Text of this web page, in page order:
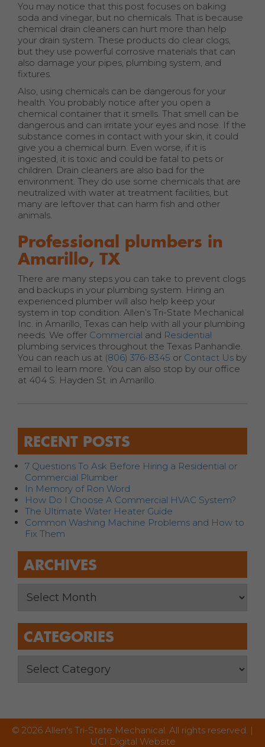
You may notice that this post focuses on baking
soda and vinegar, but no chemicals. That is because
chemical drain cleaners can hurt more than help
your drain system. These products do clear clogs,
but they use powerful corrosive materials that can
also damage your pipes, plumbing system, and
fixtures.
Also, using chemicals can be dangerous for your
health. You probably notice after you open a
chemical container that it smells. That smell can be
dangerous and can irritate your eyes and nose. If the
substance comes in contact with your skin, it could
give you a chemical burn. Even worse, if it is
ingested, it is toxic and could be fatal to pets or
children. Drain cleaners are also bad for the
environment. They do use some chemicals that are
neutralized with water at treatment facilities, but
many are leftover that can harm fish and other
animals.
Professional plumbers in
Amarillo, TX
There are many steps you can take to prevent clogs
and backups in your plumbing system. Hiring an
experienced plumber will also help keep your
system in top condition. Allen’s Tri-State Mechanical
Inc. in Amarillo, Texas can help with all your plumbing
needs. We offer Commercial and Residential
plumbing services throughout the Texas Panhandle.
You can reach us at (806) 376-8345 or Contact Us by
email to learn more. You can also stop by our office
at 404 S. Hayden St. in Amarillo.
RECENT POSTS
7 Questions To Ask Before Hiring a Residential or
Commercial Plumber
In Memory of Ron Word
How Do I Choose A Commercial HVAC System?
The Ultimate Water Heater Guide
Common Washing Machine Problems and How to
Fix Them
ARCHIVES
CATEGORIES
© 2026 Allen's Tri-State Mechanical. All rights reserved. |
UCI Digital Website